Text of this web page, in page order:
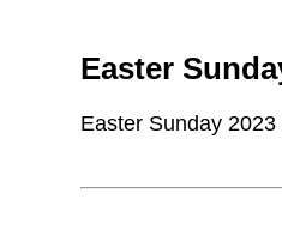
Easter
Easter Sunday